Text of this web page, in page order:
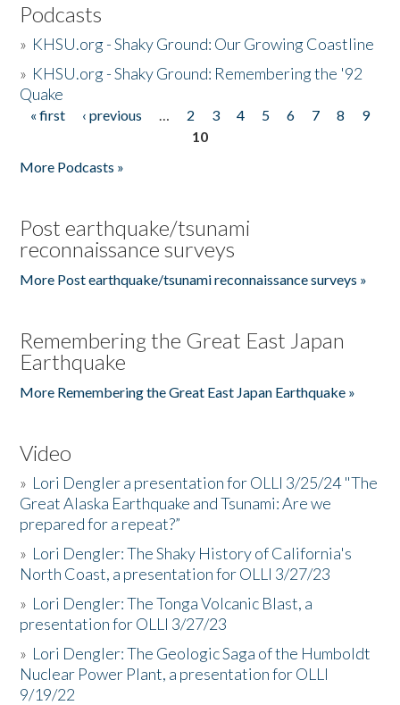
Podcasts
» KHSU.org - Shaky Ground: Our Growing Coastline
» KHSU.org - Shaky Ground: Remembering the '92
Quake
Pages
« first ‹ previous … 2 3 4 5 6 7 8
9
10
More Podcasts »
Post earthquake/tsunami
reconnaissance surveys
More Post earthquake/tsunami reconnaissance surveys »
Remembering the Great East Japan
Earthquake
More Remembering the Great East Japan Earthquake »
Video
» Lori Dengler a presentation for OLLI 3/25/24 "The
Great Alaska Earthquake and Tsunami: Are we
prepared for a repeat?”
» Lori Dengler: The Shaky History of California's
North Coast, a presentation for OLLI 3/27/23
» Lori Dengler: The Tonga Volcanic Blast, a
presentation for OLLI 3/27/23
» Lori Dengler: The Geologic Saga of the Humboldt
Nuclear Power Plant, a presentation for OLLI
9/19/22